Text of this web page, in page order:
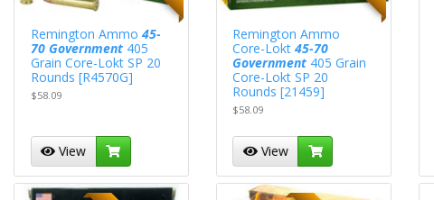
Remington Ammo 45-
70 Government405
Grain Core-Lokt SP 20
Rounds [R4570G]
$58.09
View
Remington Ammo
Core-Lokt45-70
Government 405 Grain
Core-Lokt SP 20
Rounds [21459]
$58.09
View